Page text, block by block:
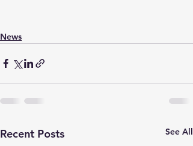
News
Recent Posts See All